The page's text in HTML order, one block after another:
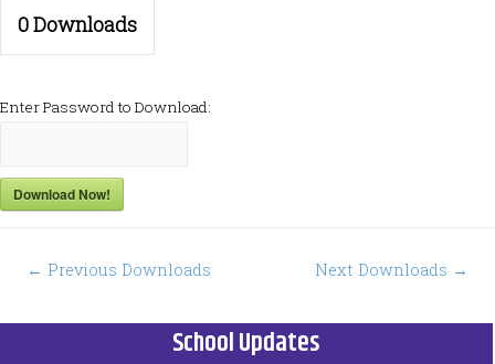
0Downloads
Enter Password to Download:
Download Now!
← Previous Downloads Next Downloads →
School Updates